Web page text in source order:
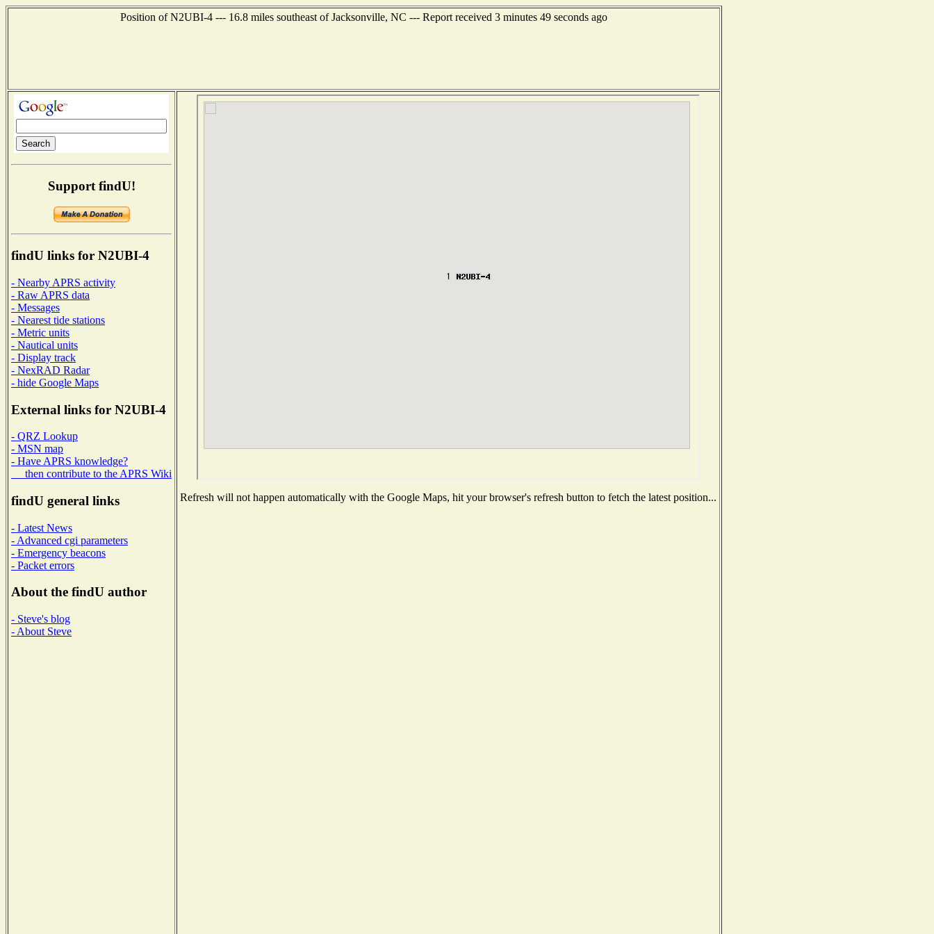
Position of N2UBI-4 --- 16.8 miles southeast of Jacksonville, NC --- Report received 3 minutes 49 seconds ago
Support findU!
findU links for N2UBI-4
- Nearby APRS activity
- Raw APRS data
- Messages
- Nearest tide stations
- Metric units
- Nautical units
- Display track
- NexRAD Radar
- hide Google Maps
External links for N2UBI-4
- QRZ Lookup
- MSN map
- Have APRS knowledge?
then contribute to the APRS Wiki
findU general links
- Latest News
- Advanced cgi parameters
- Emergency beacons
- Packet errors
About the findU author
- Steve's blog
- About Steve
Refresh will not happen automatically with the Google Maps, hit your browser's refresh button to fetch the latest position...